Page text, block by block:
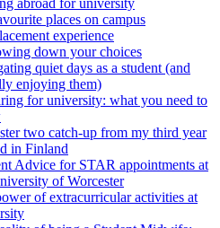
abroad for university
places on campus
experience
down your choices
quiet days as a student (and
enjoying them)
for university: what you need to
two catch-up from my third year
in Finland
Advice for STAR appointments at
of Worcester
of extracurricular activities at